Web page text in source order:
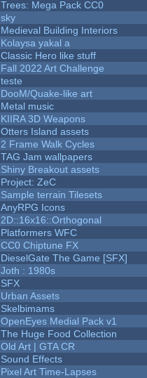
Trees: Mega Pack CC0
sky
Medieval Building Interiors
Kolaysa yakal a
Classic Hero like stuff
Fall 2022 Art Challenge
teste
DooM/Quake-like art
Metal music
KIIRA 3D Weapons
Otters Island assets
2 Frame Walk Cycles
TAG Jam wallpapers
Shiny Breakout assets
Project: ZeC
Sample terrain Tilesets
AnyRPG Icons
2D::16x16::Orthogonal
Platformers WFC
CC0 Chiptune FX
DieselGate The Game [SFX]
Joth : 1980s
SFX
Urban Assets
Skelbimams
OpenEyes Medial Pack v1
The Huge Food Collection
Old Art | GTA CR
Sound Effects
Pixel Art Time-Lapses